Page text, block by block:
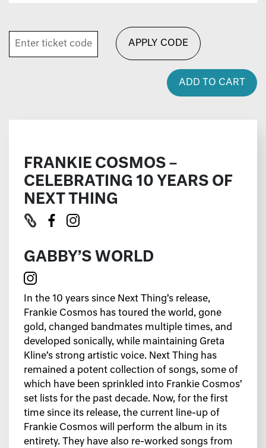
APPLY CODE
ADD TO CART
FRANKIE COSMOS –
CELEBRATING 10 YEARS OF
NEXT THING
GABBY’S WORLD
In the 10 years since Next Thing’s release,
Frankie Cosmos has toured the world, gone
gold, changed bandmates multiple times, and
developed sonically, while maintaining Greta
Kline’s strong artistic voice. Next Thing has
remained a potent collection of songs, some of
which have been sprinkled into Frankie Cosmos’
set lists for the past decade. Now, for the first
time since its release, the current line-up of
Frankie Cosmos will perform the album in its
entirety. They have also re-worked songs from